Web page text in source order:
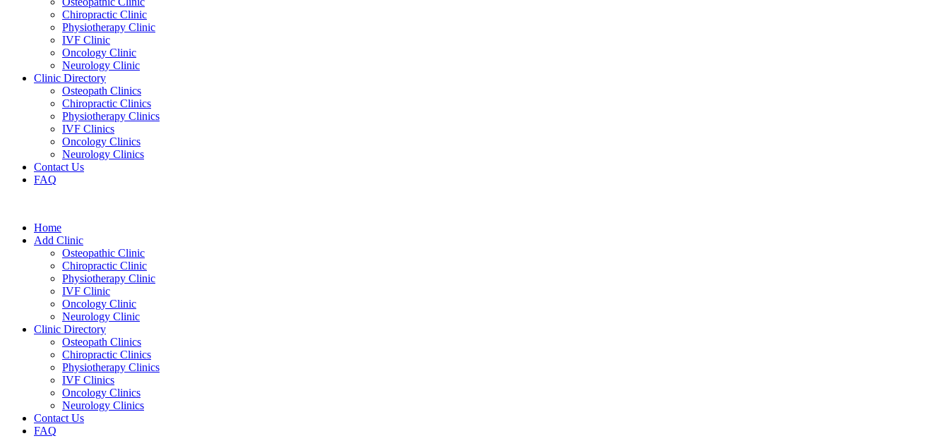
Chiropractic Clinic
Physiotherapy Clinic
IVF Clinic
Oncology Clinic
Neurology Clinic
Clinic Directory
Osteopath Clinics
Chiropractic Clinics
Physiotherapy Clinics
IVF Clinics
Oncology Clinics
Neurology Clinics
Contact Us
FAQ
Home
Add Clinic
Osteopathic Clinic
Chiropractic Clinic
Physiotherapy Clinic
IVF Clinic
Oncology Clinic
Neurology Clinic
Clinic Directory
Osteopath Clinics
Chiropractic Clinics
Physiotherapy Clinics
IVF Clinics
Oncology Clinics
Neurology Clinics
Contact Us
FAQ